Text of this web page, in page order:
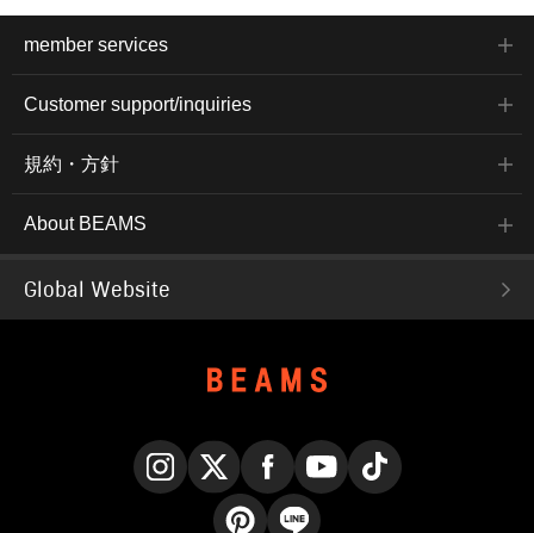
member services
Customer support/inquiries
規約・方針
About BEAMS
Global Website